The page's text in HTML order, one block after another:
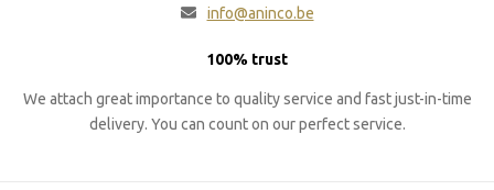
info@aninco.be
100% trust
We attach great importance to quality service and fast just-in-time
delivery. You can count on our perfect service.